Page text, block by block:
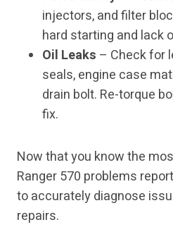
injectors, and filter
hard starting and lack
Oil Leaks – Check for
seals, engine case
drain bolt. Re-torque
fix.
Now that you know the
Ranger 570 problems
to accurately diagnose
repairs.